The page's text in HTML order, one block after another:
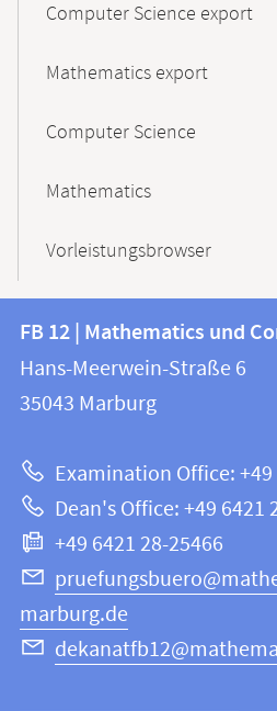
Computer Science export
Mathematics export
Computer Science
Mathematics
Vorleistungsbrowser
Contact
and
information
this
webpage
information
FB
12
Mathematics
and
Computer
Science
FB 12 | Mathematics und
Hans-Meerwein-Straße 6
35043 Marburg
Examination Office: +49
Dean's Office: +49 6421
+49 6421 28-25466
marburg.de